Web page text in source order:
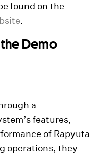
found on the
.
Demo
a
features,
of Rapyuta
operations, they